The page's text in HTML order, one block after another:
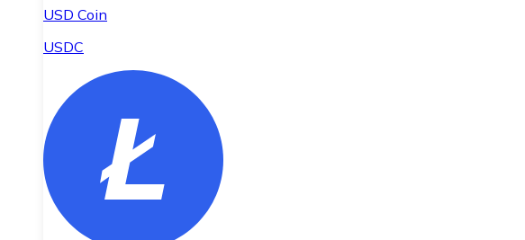
USD Coin
USDC